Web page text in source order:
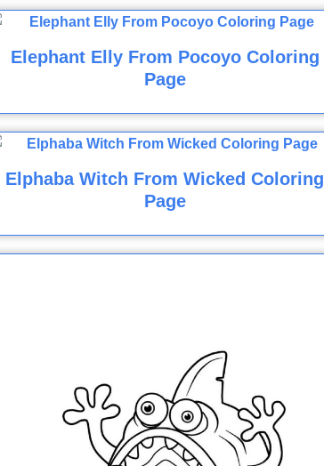
Elephant Elly From Pocoyo Coloring
Page
Elphaba Witch From Wicked Coloring
Page